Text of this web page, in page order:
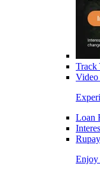
Track
Loan
Enjoy